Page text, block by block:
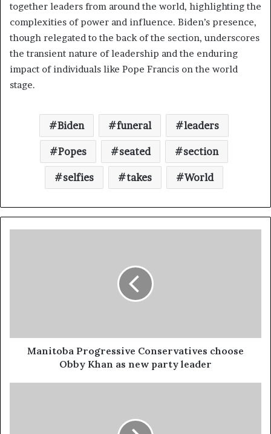
together leaders from around the world, highlighting the
complexities of power and influence. Biden’s presence,
though relegated to the back of the section, underscores
the transient nature of leadership and the enduring
impact of individuals like Pope Francis on the world
stage.
Biden funeral leaders
Popes seated section
selfies takes World
Manitoba Progressive Conservatives choose
Obby Khan as new party leader